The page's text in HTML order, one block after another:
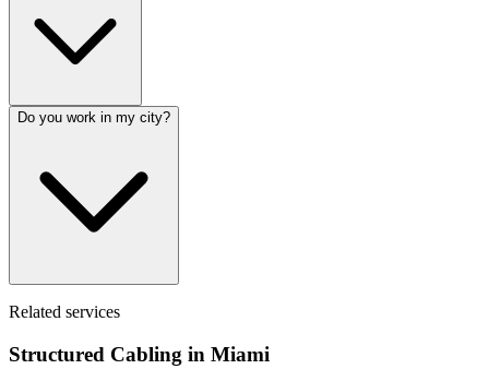
Do you work in my city?
Related services
Structured Cabling in Miami